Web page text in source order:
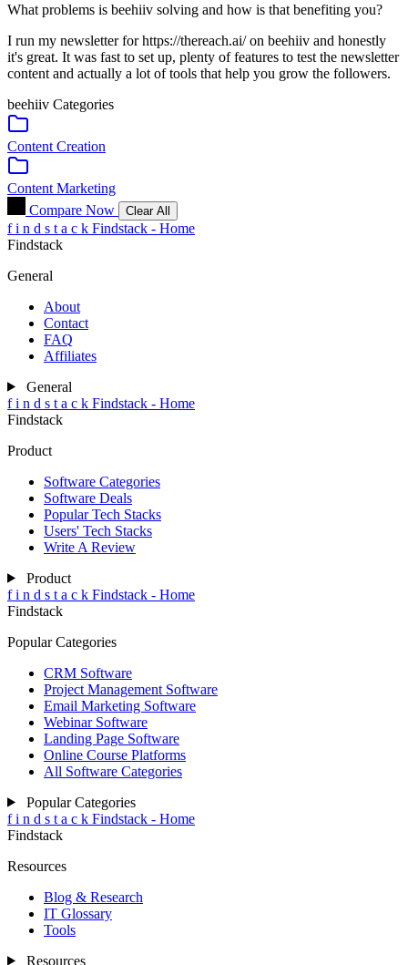
What problems is beehiiv solving and how is that benefiting you?
I run my newsletter for https://thereach.ai/ on beehiiv and honestly
it's great. It was fast to set up, plenty of features to test the newsletter
content and actually a lot of tools that help you grow the followers.
beehiiv Categories
Content Creation
Content Marketing
Compare Now
Clear All
f i n d s t a c k Findstack - Home
Findstack
General
About
Contact
FAQ
Affiliates
General
f i n d s t a c k Findstack - Home
Findstack
Product
Software Categories
Software Deals
Popular Tech Stacks
Users' Tech Stacks
Write A Review
Product
f i n d s t a c k Findstack - Home
Findstack
Popular Categories
CRM Software
Project Management Software
Email Marketing Software
Webinar Software
Landing Page Software
Online Course Platforms
All Software Categories
Popular Categories
f i n d s t a c k Findstack - Home
Findstack
Resources
Blog & Research
IT Glossary
Tools
Resources